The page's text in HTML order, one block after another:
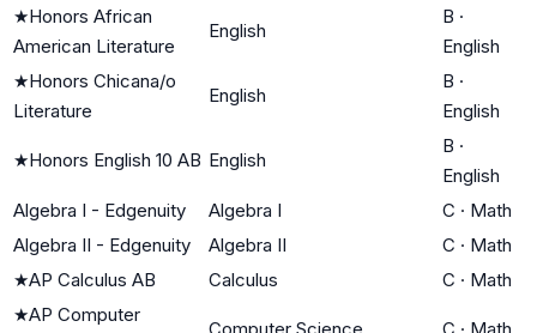
★Honors African
American Literature
English
B ·
English
★Honors Chicana/o
Literature
English
B ·
English
★Honors English 10 AB English
B ·
English
Algebra I - Edgenuity
Algebra I C · Math
Algebra II - Edgenuity
Algebra II C · Math
★AP Calculus AB Calculus C · Math
★AP Computer
Computer Science C · Math